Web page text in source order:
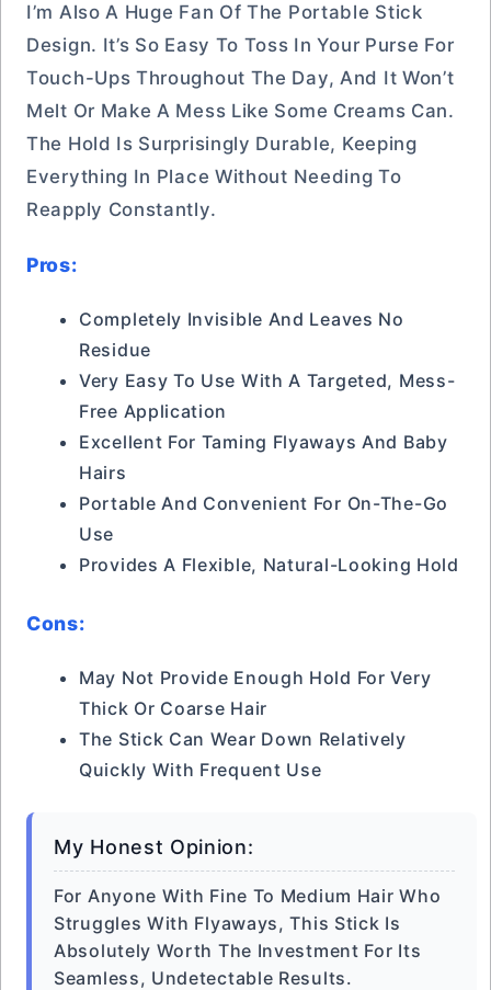
I’m Also A Huge Fan Of The Portable Stick
Design. It’s So Easy To Toss In Your Purse For
Touch-Ups Throughout The Day, And It Won’t
Melt Or Make A Mess Like Some Creams Can.
The Hold Is Surprisingly Durable, Keeping
Everything In Place Without Needing To
Reapply Constantly.
Pros:
Completely Invisible And Leaves No
Residue
Very Easy To Use With A Targeted, Mess-
Free Application
Excellent For Taming Flyaways And Baby
Hairs
Portable And Convenient For On-The-Go
Use
Provides A Flexible, Natural-Looking Hold
Cons:
May Not Provide Enough Hold For Very
Thick Or Coarse Hair
The Stick Can Wear Down Relatively
Quickly With Frequent Use
My Honest Opinion:
For Anyone With Fine To Medium Hair Who
Struggles With Flyaways, This Stick Is
Absolutely Worth The Investment For Its
Seamless, Undetectable Results.